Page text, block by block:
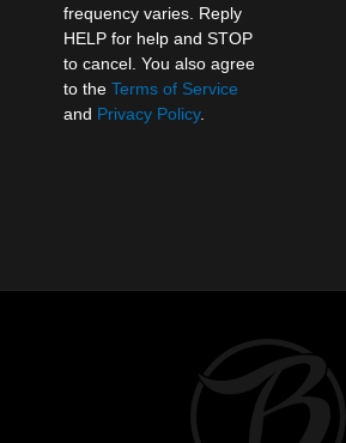
frequency varies. Reply
HELP for help and STOP
to cancel. You also agree
to the Terms of Service
and Privacy Policy.